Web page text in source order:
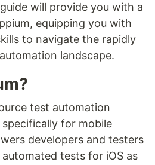
will provide you with a
equipping you with
to navigate the rapidly
landscape.
test automation
for mobile
developers and testers
tests for iOS as